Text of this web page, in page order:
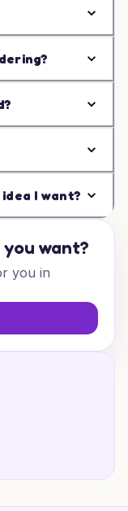
I want?
want?
you in